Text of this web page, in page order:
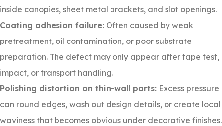
inside canopies, sheet metal brackets, and slot openings.
Coating adhesion failure: Often caused by weak
pretreatment, oil contamination, or poor substrate
preparation. The defect may only appear after tape test,
impact, or transport handling.
Polishing distortion on thin-wall parts: Excess pressure
can round edges, wash out design details, or create local
waviness that becomes obvious under decorative finishes.